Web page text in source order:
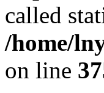
called
/home/
on line